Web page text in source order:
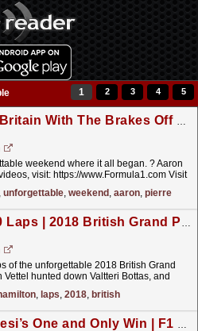
1 2 3 4 5
Video: This Is Britain With The Brakes Off ??
weekend where it all began. ?️ Aaron
visit: https://www.Formula1.com Visit
, unforgettable, weekend , aaron, pierre
Video: Final 10 Laps | 2018 British Grand Prix
of the unforgettable 2018 British Grand
Vettel hunted down Valtteri Bottas, and
, laps, 2018, british
Video: Jean Alesi’s One and Only Win | F1 Beyond The Grid Podcast: Legends